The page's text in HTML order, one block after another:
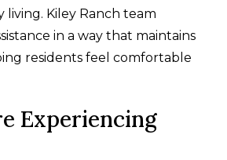
Kiley Ranch team
in a way that maintains
residents feel comfortable
Experiencing